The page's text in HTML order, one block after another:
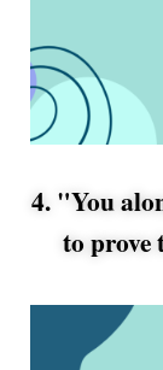
4. "You
to prove